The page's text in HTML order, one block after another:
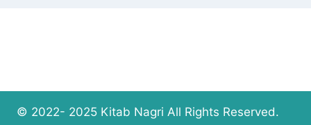
© 2022- 2025 Kitab Nagri All Rights Reserved.